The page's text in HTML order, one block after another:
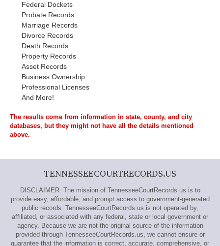
Federal Dockets
Probate Records
Marriage Records
Divorce Records
Death Records
Property Records
Asset Records
Business Ownership
Professional Licenses
And More!
The results come from information in state, county, and city
databases, but they might not have all the details mentioned
above.
TENNESSEECOURTRECORDS.US
DISCLAIMER: The mission of TennesseeCourtRecords.us is to
provide easy, affordable, and prompt access to government-generated
public records. TennesseeCourtRecords.us is not operated by,
affiliated, or associated with any federal, state or local government or
agency. Because we are not the original source of the information
provided through TennesseeCourtRecords.us, we cannot ensure or
guarantee that the information is correct, accurate, comprehensive, or